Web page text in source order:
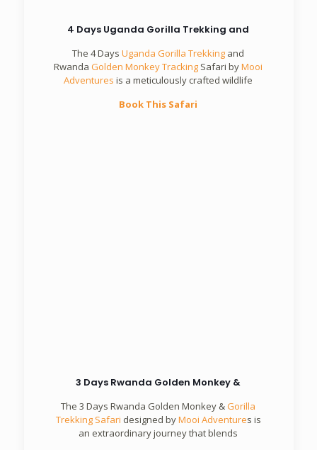
4 Days Uganda Gorilla Trekking and
The 4 DaysUganda Gorilla Trekking and
RwandaGolden Monkey Tracking Safari byMooi
Adventures is a meticulously crafted wildlife
Book This Safari
3 Days Rwanda Golden Monkey &
The 3 Days Rwanda Golden Monkey &Gorilla
Trekking Safari designed byMooi Adventures is
an extraordinary journey that blends